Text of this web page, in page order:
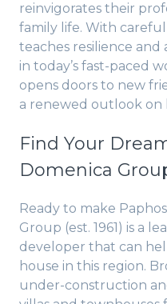
reinvigorates their
family life. With
teaches resilience
in today’s fast-paced
opens doors to new
a renewed outlook on
Find Your
Domenica
Ready to make
Group (est. 1961) is a
developer that can
house in this region.
under-construction